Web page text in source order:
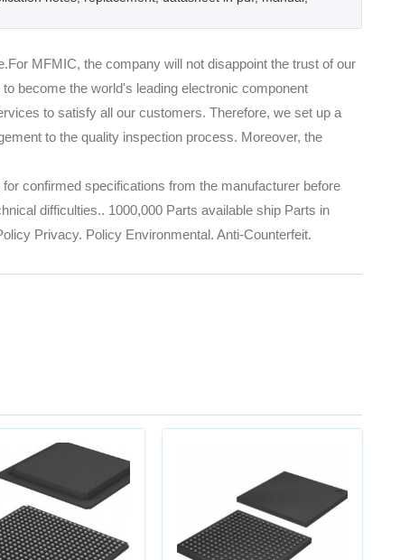
MFMIC, the company will not disappoint the trust of our
become the world's leading electronic component
to satisfy all our customers. Therefore, we set up a
to the quality inspection process. Moreover, the
confirmed specifications from the manufacturer before
difficulties.. 1000,000 Parts available ship Parts in
Privacy. Policy Environmental. Anti-Counterfeit.